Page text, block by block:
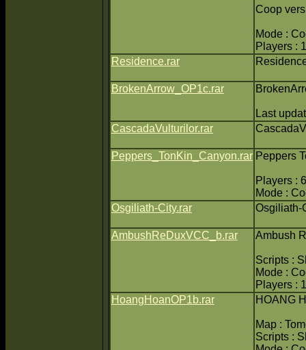
Coop
Mode :
Players :
Residence.rar
BrokenArrow_OP1c.rar
Last
CascadaVulturilor.rar
Peppers_TonKin_Canyon.rar Peppers
Players : 6
Mode :
Osgiliath-City.rar
Osgiliath-
AmbushReDuxVCC_b.rar Ambush
Scripts :
Mode :
Players :
HoangHoanOP1b.rar
HOANG
Map :
Scripts :